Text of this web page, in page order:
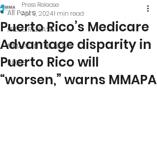
All Posts
PRESS RELEASE
MMAPA IN THE NEWS
BLOG
Puerto Rico’s Medicare
Advantage disparity in
Puerto Rico will
“worsen,” warns MMAPA
Press Release
Apr 9, 20241 min read